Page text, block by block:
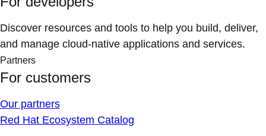
Discover resources and tools to help you build, deliver,
and manage cloud-native applications and services.
Partners
For customers
Our partners
Red Hat Ecosystem Catalog